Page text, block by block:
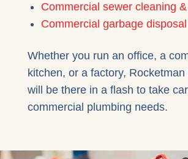
Commercial sewer cleaning
Commercial garbage
Whether you run an office, a
kitchen, or a factory, Rocketman
will be there in a flash to take
commercial plumbing needs.